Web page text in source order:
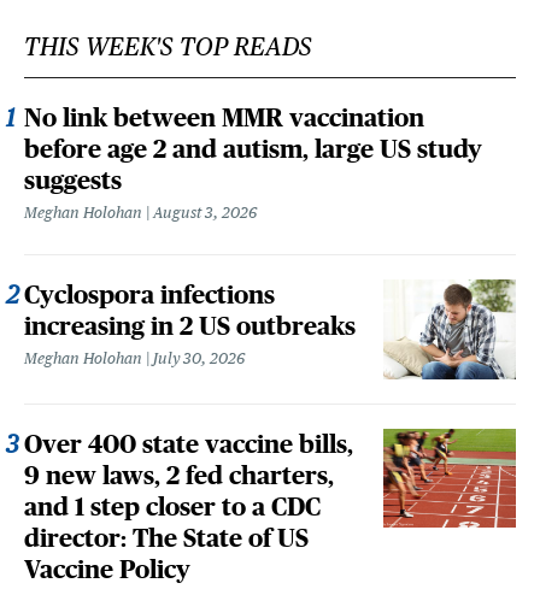
THIS WEEK'S TOP READS
No link between MMR vaccination
before age 2 and autism, large US study
suggests
Meghan Holohan August 3, 2026
Cyclospora infections
increasing in 2 US outbreaks
Meghan Holohan July 30, 2026
Over 400 state vaccine bills,
9 new laws, 2 fed charters,
and 1 step closer to a CDC
director: The State of US
Vaccine Policy